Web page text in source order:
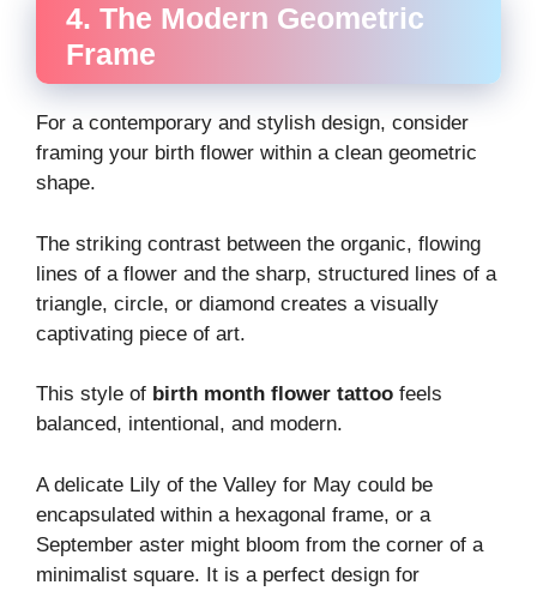
4. The Modern Geometric
Frame
For a contemporary and stylish design, consider
framing your birth flower within a clean geometric
shape.
The striking contrast between the organic, flowing
lines of a flower and the sharp, structured lines of a
triangle, circle, or diamond creates a visually
captivating piece of art.
This style of birth month flower tattoo feels
balanced, intentional, and modern.
A delicate Lily of the Valley for May could be
encapsulated within a hexagonal frame, or a
September aster might bloom from the corner of a
minimalist square. It is a perfect design for